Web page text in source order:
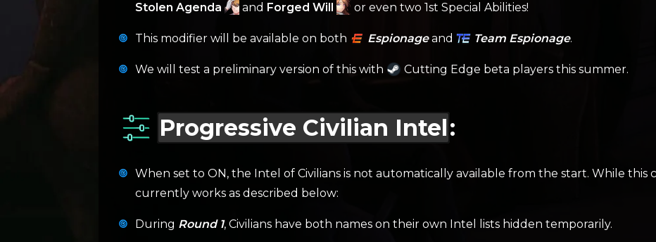
Stolen Agenda
and Forged Will or even two 1st Special Abilities!
This modifier will be available on both Espionageand Team Espionage.
We will test a preliminary version of this with Cutting Edge beta players this summer.
Progressive Civilian Intel:
When set to ON, the Intel of Civilians is not automatically available from the start. While this
currently works as described below:
During Round 1, Civilians have both names on their own Intel lists hidden temporarily.